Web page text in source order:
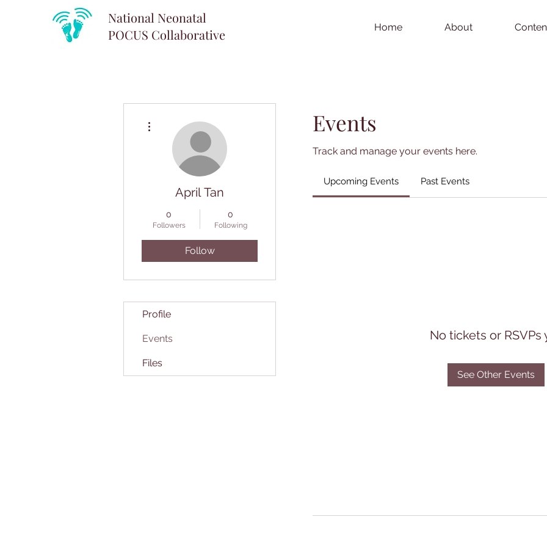
National Neonatal
POCUS Collaborative Home About
Events
Track and manage your events here.
Upcoming Events Past Events
No tickets or RSVPs
See Other Events
April Tan
0
Followers
0
Following
Follow
Profile
Events
Files